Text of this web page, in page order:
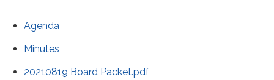
Agenda
Minutes
20210819 Board Packet.pdf